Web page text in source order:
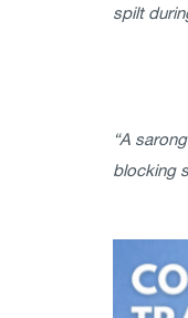
spilt
“A
blocking